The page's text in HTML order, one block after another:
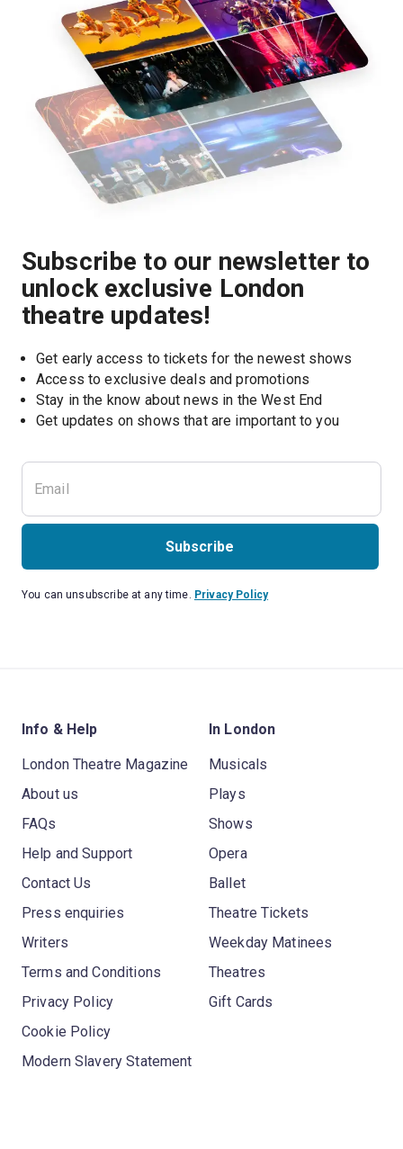
Subscribe to our newsletter to
unlock exclusive London
theatre updates!
Get early access to tickets for the newest shows
Access to exclusive deals and promotions
Stay in the know about news in the West End
Get updates on shows that are important to you
Subscribe
You can unsubscribe at any time. Privacy Policy
Info & Help
London Theatre Magazine
About us
FAQs
Help and Support
Contact Us
Press enquiries
Writers
Terms and Conditions
Privacy Policy
Cookie Policy
Modern Slavery Statement
In London
Musicals
Plays
Shows
Opera
Ballet
Theatre Tickets
Weekday Matinees
Theatres
Gift Cards